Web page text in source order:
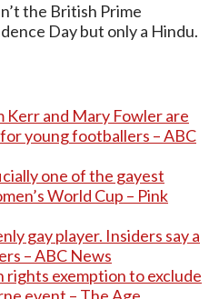
the British Prime
Day but only a Hindu.
Kerr and Mary Fowler are
young footballers – ABC
one of the gayest
World Cup – Pink
gay player. Insiders say a
– ABC News
rights exemption to exclude